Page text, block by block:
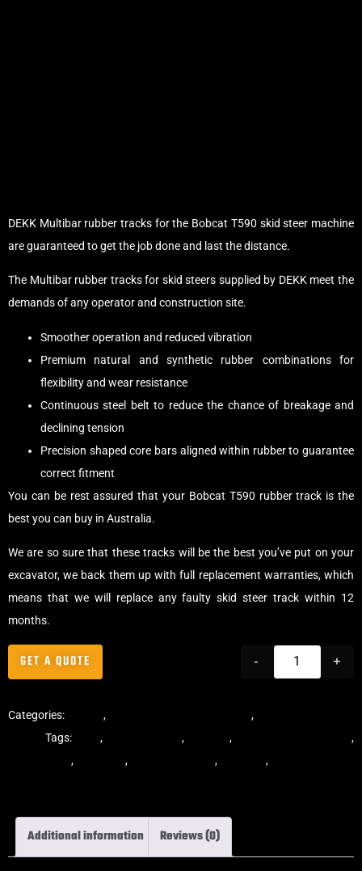
DEKK Multibar rubber tracks for the Bobcat T590 skid steer machine
are guaranteed to get the job done and last the distance.
The Multibar rubber tracks for skid steers supplied by DEKK meet the
demands of any operator and construction site.
Smoother operation and reduced vibration
Premium natural and synthetic rubber combinations for
flexibility and wear resistance
Continuous steel belt to reduce the chance of breakage and
declining tension
Precision shaped core bars aligned within rubber to guarantee
correct fitment
You can be rest assured that your Bobcat T590 rubber track is the
best you can buy in Australia.
We are so sure that these tracks will be the best you’ve put on your
excavator, we back them up with full replacement warranties, which
means that we will replace any faulty skid steer track within 12
months.
- +
GET A QUOTE
Categories: Tracks, ,
Tags: , , multibar,
,
, , skid steer tracks, ,
Additional information Reviews (0)